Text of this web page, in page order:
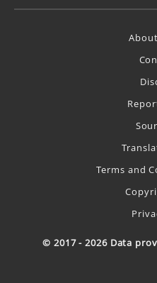
Terms and
© 2017 - 2026 Data